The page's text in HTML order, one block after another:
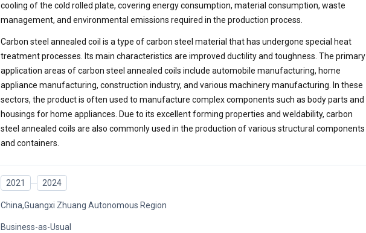
cooling of the cold rolled plate, covering energy consumption, material consumption, waste
management, and environmental emissions required in the production process.
Carbon steel annealed coil is a type of carbon steel material that has undergone special heat
treatment processes. Its main characteristics are improved ductility and toughness. The primary
application areas of carbon steel annealed coils include automobile manufacturing, home
appliance manufacturing, construction industry, and various machinery manufacturing. In these
sectors, the product is often used to manufacture complex components such as body parts and
housings for home appliances. Due to its excellent forming properties and weldability, carbon
steel annealed coils are also commonly used in the production of various structural components
and containers.
2021 2024
China,Guangxi Zhuang Autonomous Region
Business-as-Usual